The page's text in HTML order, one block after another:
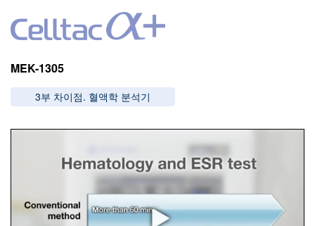
MEK-1305
3부 차이점. 혈액학 분석기